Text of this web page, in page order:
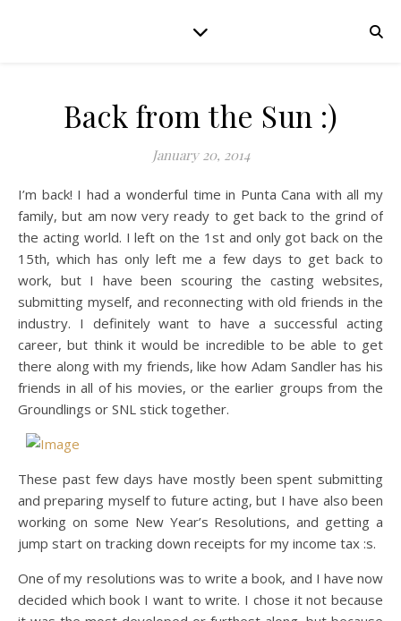
Back from the Sun :)
January 20, 2014
I’m back! I had a wonderful time in Punta Cana with all my
family, but am now very ready to get back to the grind of
the acting world. I left on the 1st and only got back on the
15th, which has only left me a few days to get back to
work, but I have been scouring the casting websites,
submitting myself, and reconnecting with old friends in the
industry. I definitely want to have a successful acting
career, but think it would be incredible to be able to get
there along with my friends, like how Adam Sandler has his
friends in all of his movies, or the earlier groups from the
Groundlings or SNL stick together.
These past few days have mostly been spent submitting
and preparing myself to future acting, but I have also been
working on some New Year’s Resolutions, and getting a
jump start on tracking down receipts for my income tax :s.
One of my resolutions was to write a book, and I have now
decided which book I want to write. I chose it not because